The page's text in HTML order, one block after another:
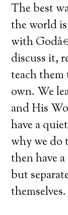
The best
the world
with
discuss it,
teach
own. We
and His
have a
why we do
then have
but
themselves.